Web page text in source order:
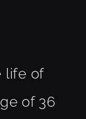
life of
of 36